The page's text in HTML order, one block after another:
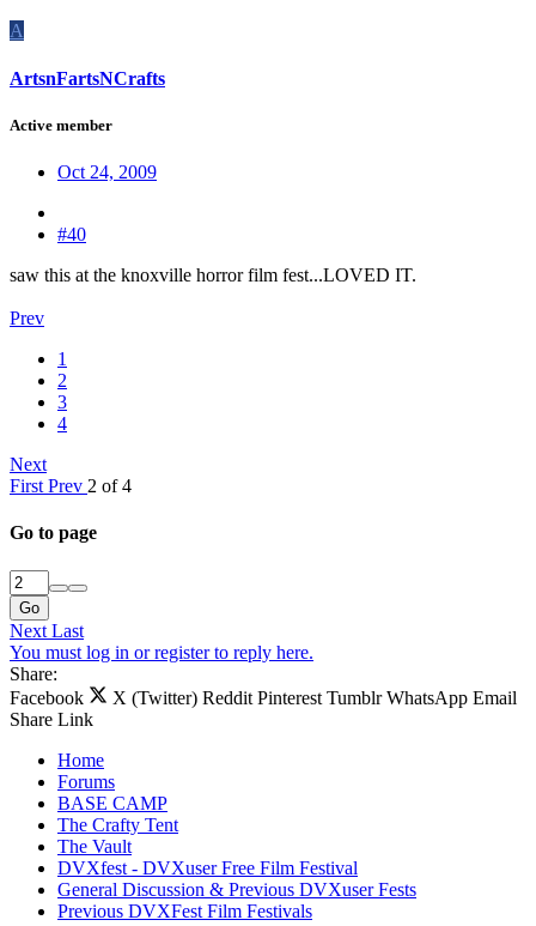
A
ArtsnFartsNCrafts
Active member
Oct 24, 2009
#40
saw this at the knoxville horror film fest...LOVED IT.
Prev
1
2
3
4
Next
First Prev 2 of 4
Go to page
Go
Next Last
You must log in or register to reply here.
Share:
Facebook
X (Twitter) Reddit Pinterest Tumblr WhatsApp Email
Share Link
Home
Forums
BASE CAMP
The Crafty Tent
The Vault
DVXfest - DVXuser Free Film Festival
General Discussion & Previous DVXuser Fests
Previous DVXFest Film Festivals